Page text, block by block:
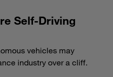
Self-Driving
vehicles may
industry over a cliff.